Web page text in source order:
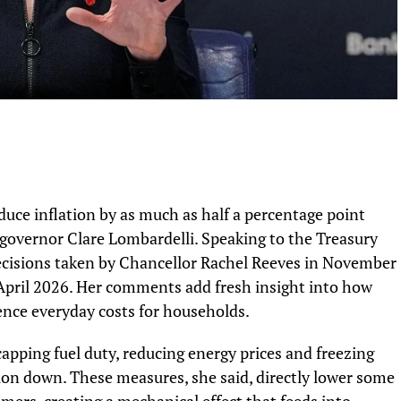
inflation by as much as half a percentage point
Clare Lombardelli. Speaking to the Treasury
taken by Chancellor Rachel Reeves in November
2026. Her comments add fresh insight into how
everyday costs for households.
fuel duty, reducing energy prices and freezing
down. These measures, she said, directly lower some